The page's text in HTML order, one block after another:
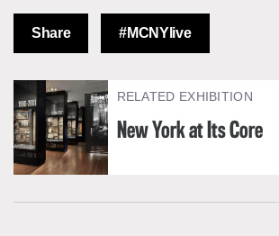
Share #MCNYlive
RELATED EXHIBITION
New York at Its Core